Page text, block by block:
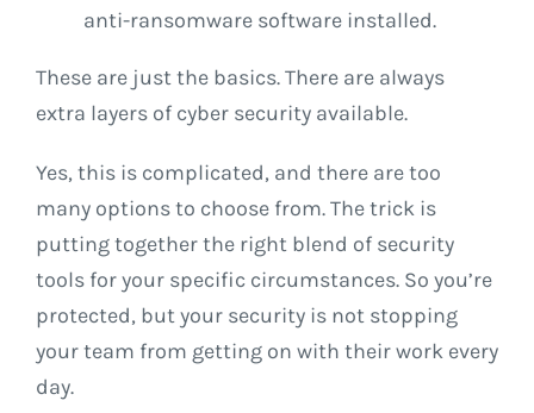
anti-ransomware software installed.
These are just the basics. There are always
extra layers of cyber security available.
Yes, this is complicated, and there are too
many options to choose from. The trick is
putting together the right blend of security
tools for your specific circumstances. So you’re
protected, but your security is not stopping
your team from getting on with their work every
day.